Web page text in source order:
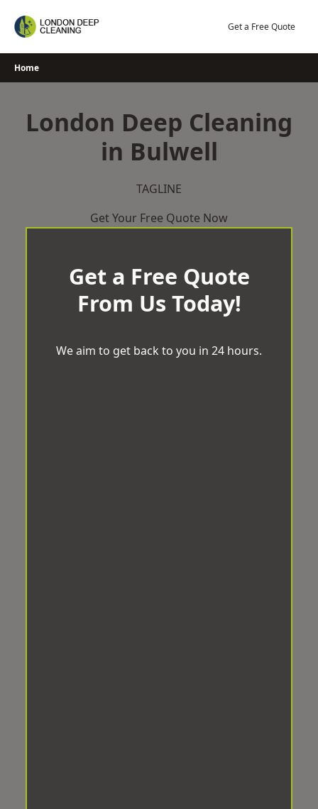
Get a Free Quote
Home
London Deep Cleaning
in Bulwell
TAGLINE
Get Your Free Quote Now
Get a Free Quote
From Us Today!
We aim to get back to you in 24 hours.